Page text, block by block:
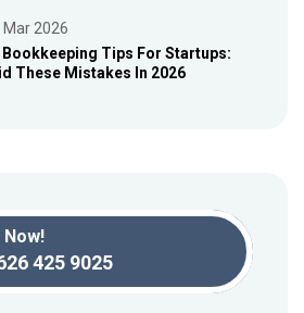
Mar 2026
Bookkeeping Tips For Startups:
These Mistakes In 2026
Now!
425 9025